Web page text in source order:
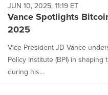
JUN 10, 2025, 11:19 ET
Vance Spotlights
2025
Vice President JD Vance
Policy Institute (BPI) in
during his...